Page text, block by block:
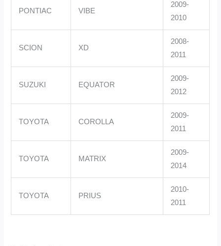
PONTIAC VIBE
2009-
2010
SCION XD
2008-
2011
SUZUKI EQUATOR
2009-
2012
TOYOTA COROLLA
2009-
2011
TOYOTA MATRIX
2009-
2014
TOYOTA PRIUS
2010-
2011